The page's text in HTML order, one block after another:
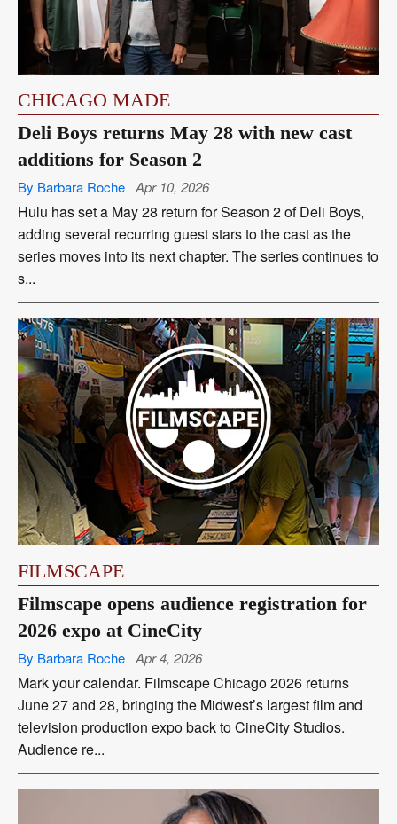
CHICAGO MADE
Deli Boys returns May 28 with new cast
additions for Season 2
By Barbara Roche Apr 10, 2026
Hulu has set a May 28 return for Season 2 of Deli Boys,
adding several recurring guest stars to the cast as the
series moves into its next chapter. The series continues to
s...
FILMSCAPE
Filmscape opens audience registration for
2026 expo at CineCity
By Barbara Roche Apr 4, 2026
Mark your calendar. Filmscape Chicago 2026 returns
June 27 and 28, bringing the Midwest’s largest film and
television production expo back to CineCity Studios.
Audience re...